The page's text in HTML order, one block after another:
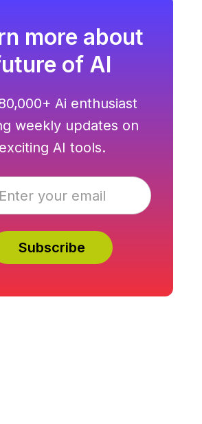
more about
of AI
Ai enthusiast
weekly updates on
exciting AI tools.